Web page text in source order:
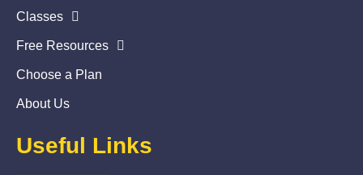
Classes
Free Resources
Choose a Plan
About Us
Useful Links